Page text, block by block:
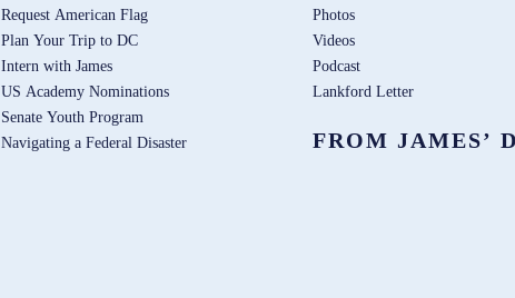
Request American Flag
Plan Your Trip to DC
Intern with James
US Academy Nominations
Senate Youth Program
Navigating a Federal Disaster
Photos
Videos
Podcast
Lankford Letter
FROM JAMES’